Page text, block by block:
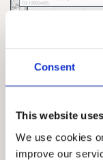
Consent
This website
We use cookies
improve our